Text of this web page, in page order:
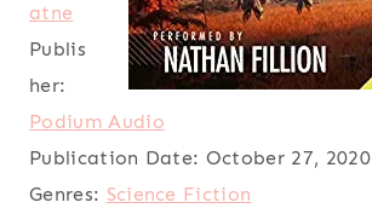
atne
Publis
her:
Podium Audio
Publication Date: October 27, 2020
Genres: Science Fiction